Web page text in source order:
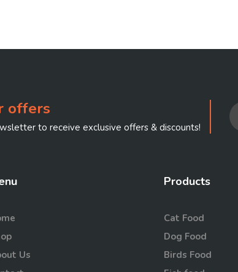
offers
to receive exclusive offers & discounts!
Us
Products
Cat Food
Dog Food
Birds Food